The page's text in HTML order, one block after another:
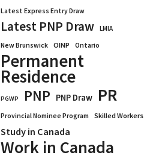
Latest Express Entry Draw
Latest PNP Draw
LMIA
New Brunswick
OINP Ontario
Permanent
Residence
PGWP PNP PNP Draw PR
Provincial Nominee Program Skilled Workers
Study in Canada
Work in Canada